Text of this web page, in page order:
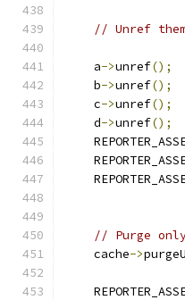
// Unref
    a
->unref();
    b
->unref();
    c
->unref();
    d
->unref();
// Purge
    cache
->